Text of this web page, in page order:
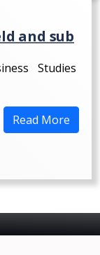
and sub
Studies
Read More